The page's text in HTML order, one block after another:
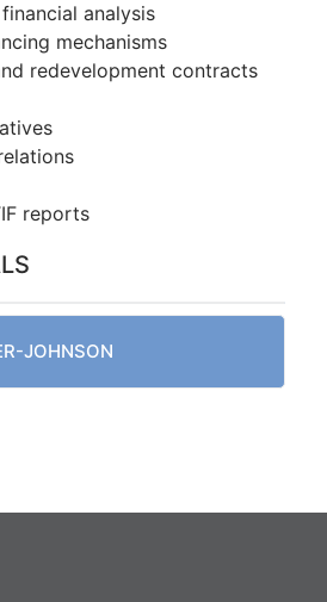
analysis
mechanisms
redevelopment contracts
reports
JOHNSON